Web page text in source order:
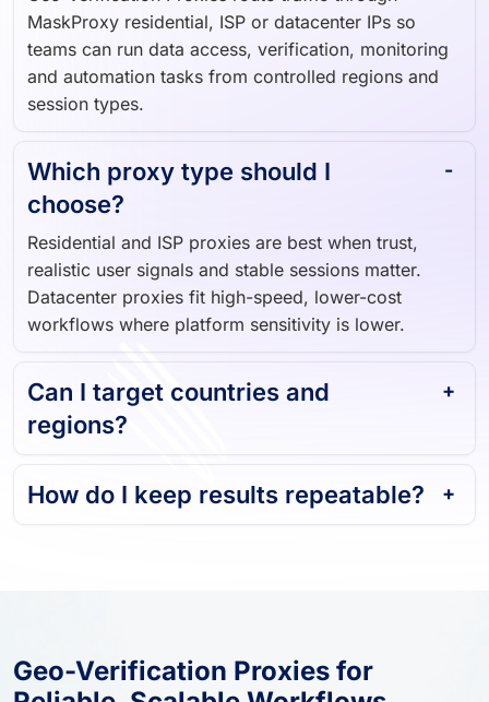
MaskProxy residential, ISP or datacenter IPs so
teams can run data access, verification, monitoring
and automation tasks from controlled regions and
session types.
Which proxy type should I
choose?
Residential and ISP proxies are best when trust,
realistic user signals and stable sessions matter.
Datacenter proxies fit high-speed, lower-cost
workflows where platform sensitivity is lower.
Can I target countries and
regions?
How do I keep results repeatable?
Geo-Verification Proxies for